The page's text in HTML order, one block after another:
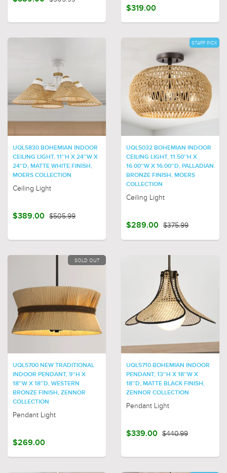
$319.00
UQL5830 BOHEMIAN INDOOR
CEILING LIGHT, 11''H X 24''W X
24''D, MATTE WHITE FINISH,
MOERS COLLECTION
Ceiling Light
$389.00 $505.99
STAFF PICK
UQL5032 BOHEMIAN INDOOR
CEILING LIGHT, 11.50''H X
16.00''W X 16.00''D, PALLADIAN
BRONZE FINISH, MOERS
COLLECTION
Ceiling Light
$289.00 $375.99
SOLD OUT
UQL5700 NEW TRADITIONAL
INDOOR PENDANT, 9''H X
18''W X 18''D, WESTERN
BRONZE FINISH, ZENNOR
COLLECTION
Pendant Light
$269.00
UQL5710 BOHEMIAN INDOOR
PENDANT, 13''H X 18''W X
18''D, MATTE BLACK FINISH,
ZENNOR COLLECTION
Pendant Light
$339.00 $440.99